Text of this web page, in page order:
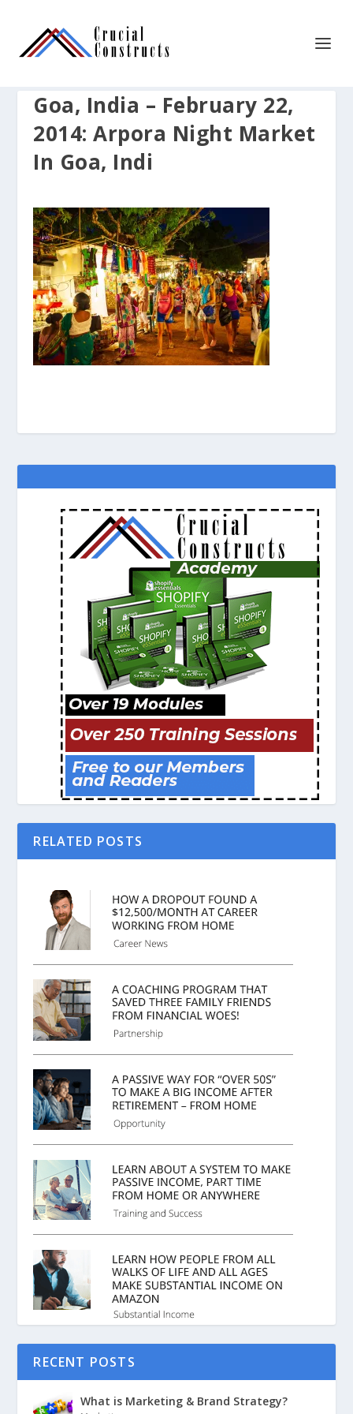
Goa, India – February 22,
2014: Arpora Night Market
In Goa, Indi
RELATED POSTS
RECENT POSTS
What is Marketing & Brand Strategy?